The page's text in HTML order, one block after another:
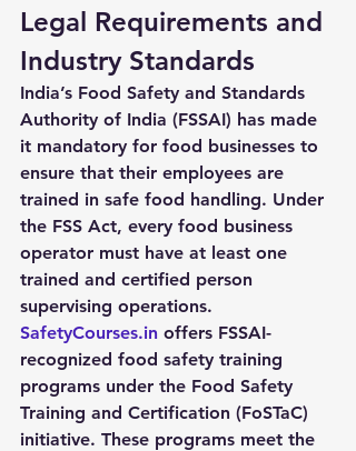
Legal Requirements and
Industry Standards
India’s Food Safety and Standards
Authority of India (FSSAI) has made
it mandatory for food businesses to
ensure that their employees are
trained in safe food handling. Under
the FSS Act, every food business
operator must have at least one
trained and certified person
supervising operations.
SafetyCourses.in offers FSSAI-
recognized food safety training
programs under the Food Safety
Training and Certification (FoSTaC)
initiative. These programs meet the